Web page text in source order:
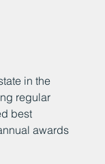
in the
regular
best
awards